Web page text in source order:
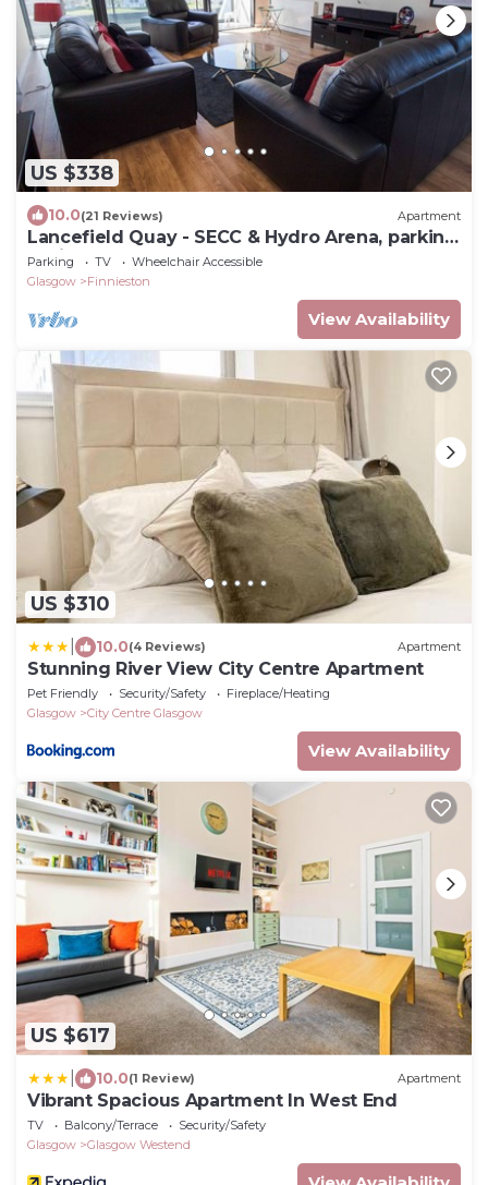
US $338
10.0(21 Reviews) Apartment
Lancefield Quay - SECC & Hydro Arena, parking
available
Parking TV
Wheelchair Accessible
Glasgow
Finnieston
View Availability
US $310
10.0(4 Reviews) Apartment
Stunning River View City Centre Apartment
Pet Friendly Security/Safety
Fireplace/Heating
Glasgow
City Centre Glasgow
View Availability
US $617
10.0(1 Review) Apartment
Vibrant Spacious Apartment In West End
TV Balcony/Terrace
Security/Safety
Glasgow
Glasgow Westend